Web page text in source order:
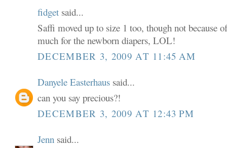
fidget said...
Saffi moved up to size 1 too, though not because
much for the newborn diapers, LOL!
DECEMBER 3, 2009 AT 11:45 AM
Danyele Easterhaus said...
can you say precious?!
DECEMBER 3, 2009 AT 12:43 PM
Jenn said...